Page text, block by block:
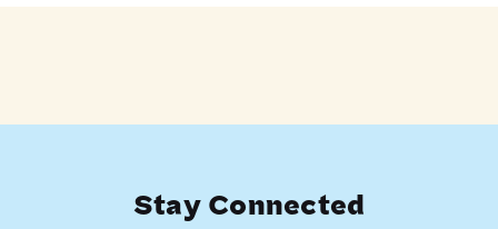
Stay Connected